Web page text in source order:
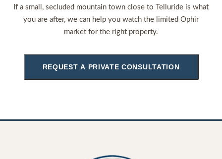
If a small, secluded mountain town close to Telluride is what
you are after, we can help you watch the limited Ophir
market for the right property.
REQUEST A PRIVATE CONSULTATION